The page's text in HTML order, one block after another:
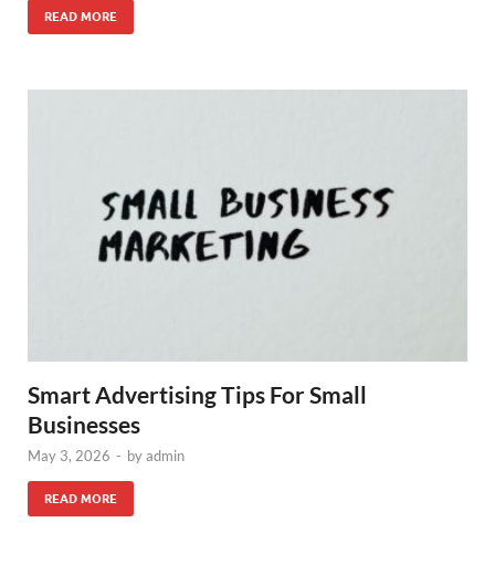
READ MORE
Smart Advertising Tips For Small
Businesses
May 3, 2026 - byadmin
READ MORE